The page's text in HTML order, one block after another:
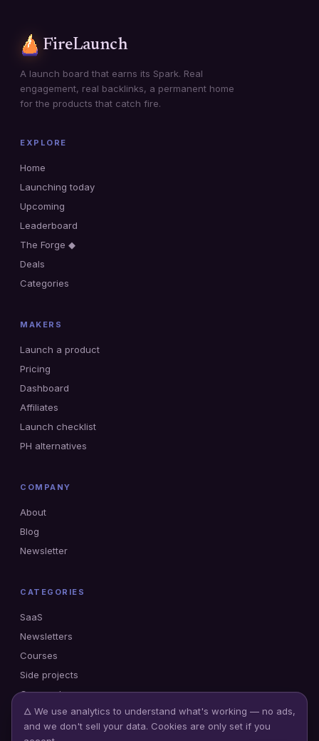
FireLaunch
A launch board that earns its Spark. Real
engagement, real backlinks, a permanent home
for the products that catch fire.
EXPLORE
Home
Launching today
Upcoming
Leaderboard
The Forge ◆
Deals
Categories
MAKERS
Launch a product
Pricing
Dashboard
Affiliates
Launch checklist
PH alternatives
COMPANY
About
Blog
Newsletter
CATEGORIES
SaaS
Newsletters
Courses
Side projects
Gumroad
🜂 We use analytics to understand what's working — no ads,
and we don't sell your data. Cookies are only set if you